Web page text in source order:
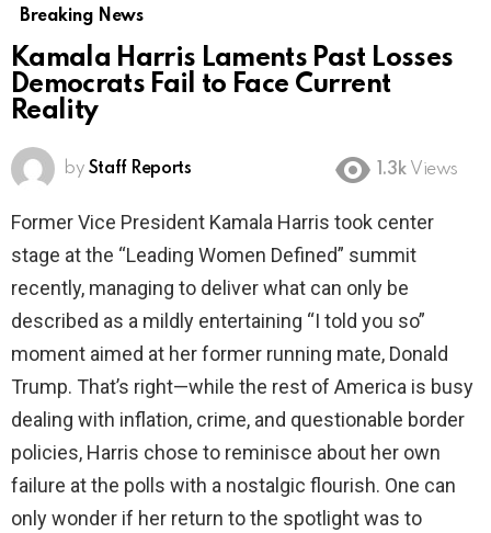
Breaking News
Kamala Harris Laments Past Losses
Democrats Fail to Face Current
Reality
by Staff Reports 1.3k Views
Former Vice President Kamala Harris took center
stage at the “Leading Women Defined” summit
recently, managing to deliver what can only be
described as a mildly entertaining “I told you so”
moment aimed at her former running mate, Donald
Trump. That’s right—while the rest of America is busy
dealing with inflation, crime, and questionable border
policies, Harris chose to reminisce about her own
failure at the polls with a nostalgic flourish. One can
only wonder if her return to the spotlight was to